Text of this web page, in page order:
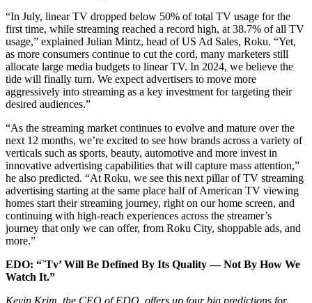
“In July, linear TV dropped below 50% of total TV usage for the
first time, while streaming reached a record high, at 38.7% of all TV
usage,” explained Julian Mintz, head of US Ad Sales, Roku. “Yet,
as more consumers continue to cut the cord, many marketers still
allocate large media budgets to linear TV. In 2024, we believe the
tide will finally turn. We expect advertisers to move more
aggressively into streaming as a key investment for targeting their
desired audiences.”
“As the streaming market continues to evolve and mature over the
next 12 months, we’re excited to see how brands across a variety of
verticals such as sports, beauty, automotive and more invest in
innovative advertising capabilities that will capture mass attention,”
he also predicted. “At Roku, we see this next pillar of TV streaming
advertising starting at the same place half of American TV viewing
homes start their streaming journey, right on our home screen, and
continuing with high-reach experiences across the streamer’s
journey that only we can offer, from Roku City, shoppable ads, and
more.”
EDO: “`Tv’ Will Be Defined By Its Quality — Not By How We
Watch It.”